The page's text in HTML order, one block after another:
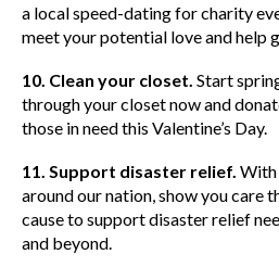
a local speed-dating for charity
meet your potential love and help
10. Clean your closet. Start
through your closet now and
those in need this Valentine’s Day.
11. Support disaster relief. With
around our nation, show you care
cause to support disaster relief
and beyond.